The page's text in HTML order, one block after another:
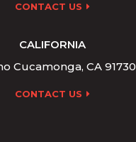
CONTACT US
CALIFORNIA
Cucamonga, CA 91730
CONTACT US